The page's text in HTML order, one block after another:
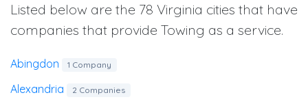
Listed below are the 78 Virginia cities that have
companies that provide Towing as a service.
Abingdon 1 Company
Alexandria 2 Companies